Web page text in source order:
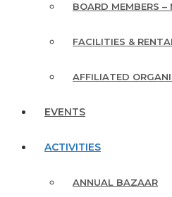
BOARD MEMBERS –
FACILITIES &
AFFILIATED
EVENTS
ACTIVITIES
ANNUAL BAZAAR